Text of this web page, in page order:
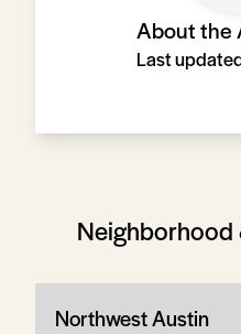
About the
Last
Neighborhood
Northwest Austin